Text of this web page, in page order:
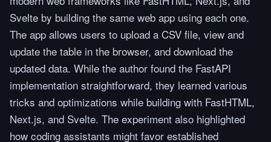
Svelte by building the same web app using each one.
The app allows users to upload a CSV file, view and
update the table in the browser, and download the
updated data. While the author found the FastAPI
implementation straightforward, they learned various
tricks and optimizations while building with FastHTML,
Next.js, and Svelte. The experiment also highlighted
how coding assistants might favor established